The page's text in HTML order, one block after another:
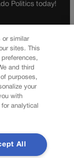
Politics today!
or similar
sites. This
and third
purposes,
your
with
analytical
All